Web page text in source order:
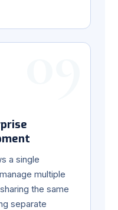
09
a single
multiple
the same
separate